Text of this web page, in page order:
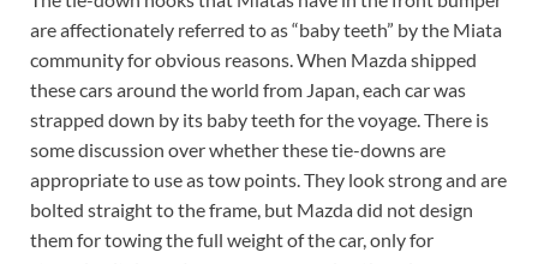
are affectionately referred to as “baby teeth” by the Miata
community for obvious reasons. When Mazda shipped
these cars around the world from Japan, each car was
strapped down by its baby teeth for the voyage. There is
some discussion over whether these tie-downs are
appropriate to use as tow points. They look strong and are
bolted straight to the frame, but Mazda did not design
them for towing the full weight of the car, only for